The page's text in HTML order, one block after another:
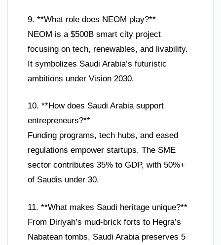
9. **What role does NEOM play?**
NEOM is a $500B smart city project
focusing on tech, renewables, and livability.
It symbolizes Saudi Arabia’s futuristic
ambitions under Vision 2030.
10. **How does Saudi Arabia support
entrepreneurs?**
Funding programs, tech hubs, and eased
regulations empower startups. The SME
sector contributes 35% to GDP, with 50%+
of Saudis under 30.
11. **What makes Saudi heritage unique?**
From Diriyah’s mud-brick forts to Hegra’s
Nabatean tombs, Saudi Arabia preserves 5